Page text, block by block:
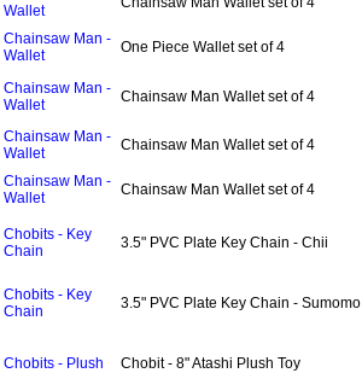
Wallet
Chainsaw Man -
Wallet
One Piece Wallet set of 4
Chainsaw Man -
Wallet
Chainsaw Man Wallet set of 4
Chainsaw Man -
Wallet
Chainsaw Man Wallet set of 4
Chainsaw Man -
Wallet
Chainsaw Man Wallet set of 4
Chobits - Key
Chain
3.5" PVC Plate Key Chain - Chii
Chobits - Key
Chain
3.5" PVC Plate Key Chain - Sumomo
Chobits - Plush Chobit - 8" Atashi Plush Toy